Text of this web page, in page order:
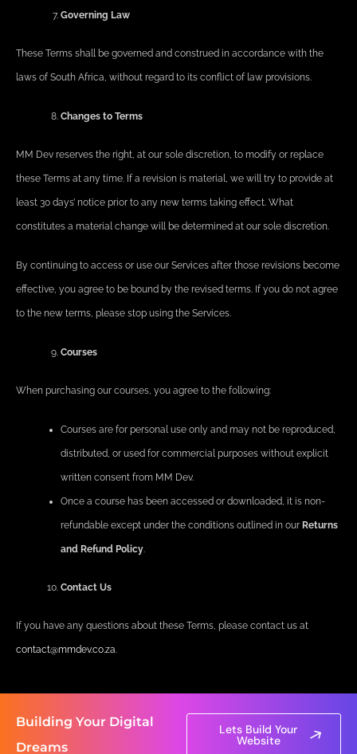
Governing Law
These Terms shall be governed and construed in accordance with the
laws of South Africa, without regard to its conflict of law provisions.
Changes to Terms
MM Dev reserves the right, at our sole discretion, to modify or replace
these Terms at any time. If a revision is material, we will try to provide at
least 30 days’ notice prior to any new terms taking effect. What
constitutes a material change will be determined at our sole discretion.
By continuing to access or use our Services after those revisions become
effective, you agree to be bound by the revised terms. If you do not agree
to the new terms, please stop using the Services.
Courses
When purchasing our courses, you agree to the following:
Courses are for personal use only and may not be reproduced,
distributed, or used for commercial purposes without explicit
written consent from MM Dev.
Once a course has been accessed or downloaded, it is non-
refundable except under the conditions outlined in our Returns
and Refund Policy.
Contact Us
If you have any questions about these Terms, please contact us at
contact@mmdev.co.za.
Building Your Digital
Dreams
Lets Build Your
Website